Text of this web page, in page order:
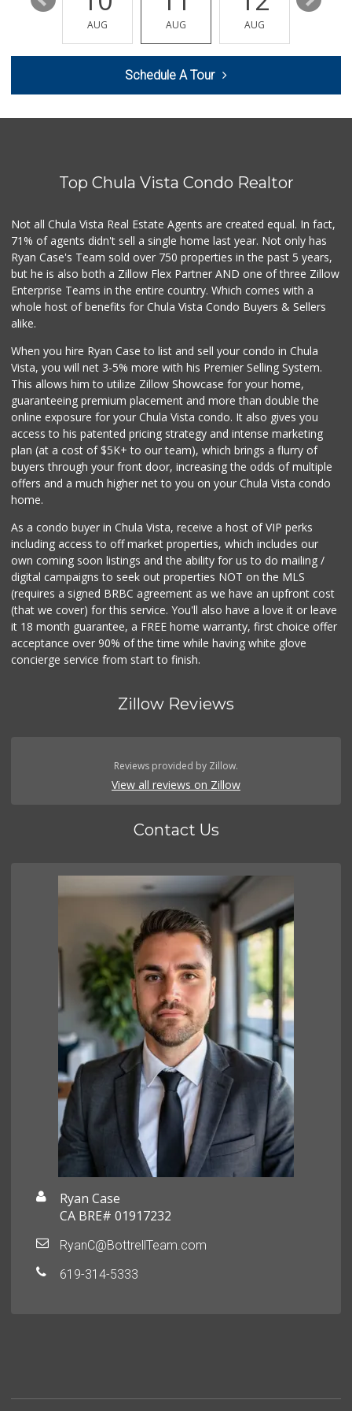
(619) 349-5701
7 Reviews
Garden Farms Market
JE Market & Food ...
(619) 426-6992
11 Reviews
Carnival Supermarket
ALDI
118 Reviews
ALDI
(855) 955-2534
80 Reviews
AUG AUG AUG
Schedule A Tour
Top Chula Vista Condo Realtor
Not all Chula Vista Real Estate Agents are created equal. In fact,
71% of agents didn't sell a single home last year. Not only has
Ryan Case's Team sold over 750 properties in the past 5 years,
but he is also both a Zillow Flex Partner AND one of three Zillow
Enterprise Teams in the entire country. Which comes with a
whole host of benefits for Chula Vista Condo Buyers & Sellers
alike.
When you hire Ryan Case to list and sell your condo in Chula
Vista, you will net 3-5% more with his Premier Selling System.
This allows him to utilize Zillow Showcase for your home,
guaranteeing premium placement and more than double the
online exposure for your Chula Vista condo. It also gives you
access to his patented pricing strategy and intense marketing
plan (at a cost of $5K+ to our team), which brings a flurry of
buyers through your front door, increasing the odds of multiple
offers and a much higher net to you on your Chula Vista condo
home.
As a condo buyer in Chula Vista, receive a host of VIP perks
including access to off market properties, which includes our
own coming soon listings and the ability for us to do mailing /
digital campaigns to seek out properties NOT on the MLS
(requires a signed BRBC agreement as we have an upfront cost
(that we cover) for this service. You'll also have a love it or leave
it 18 month guarantee, a FREE home warranty, first choice offer
acceptance over 90% of the time while having white glove
concierge service from start to finish.
Zillow Reviews
Reviews provided by Zillow.
View all reviews on Zillow
Contact Us
Ryan Case
CA BRE# 01917232
RyanC@BottrellTeam.com
619-314-5333